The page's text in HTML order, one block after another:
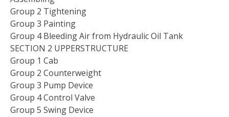
Group 2 Tightening
Group 3 Painting
Group 4 Bleeding Air from Hydraulic Oil Tank
SECTION 2 UPPERSTRUCTURE
Group 1 Cab
Group 2 Counterweight
Group 3 Pump Device
Group 4 Control Valve
Group 5 Swing Device